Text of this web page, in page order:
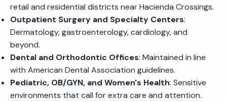
retail and residential districts near Hacienda Crossings.
Outpatient Surgery and Specialty Centers:
Dermatology, gastroenterology, cardiology, and
beyond.
Dental and Orthodontic Offices: Maintained in line
with American Dental Association guidelines.
Pediatric, OB/GYN, and Women's Health: Sensitive
environments that call for extra care and attention.